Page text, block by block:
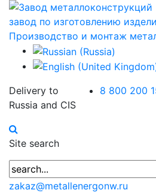
Delivery to
Russia and CIS
8 800 200
Site search
zakaz@metallenergonw.ru